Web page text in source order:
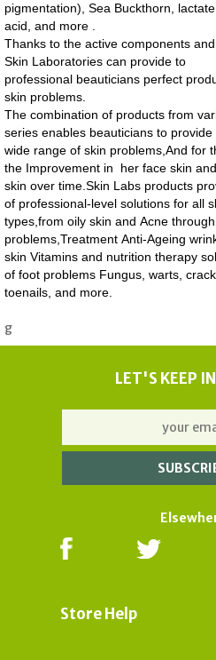
pigmentation), Sea Buckthorn,
acid, and more .
Thanks to the active components
Skin Laboratories can provide to
professional beauticians perfect
skin problems.
The combination of products from
series enables beauticians to
wide range of skin problems,And for
the Improvement in her face skin
skin over time. Skin Labs products
of professional-level solutions for all
types,from oily skin and Acne
problems,Treatment Anti-Ageing
skin Vitamins and nutrition therapy
of foot problems Fungus, warts,
toenails, and more.
g
LET'S KEEP
Store Help